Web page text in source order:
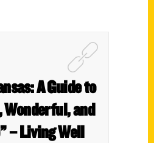
A Guide to
and
– Living Well